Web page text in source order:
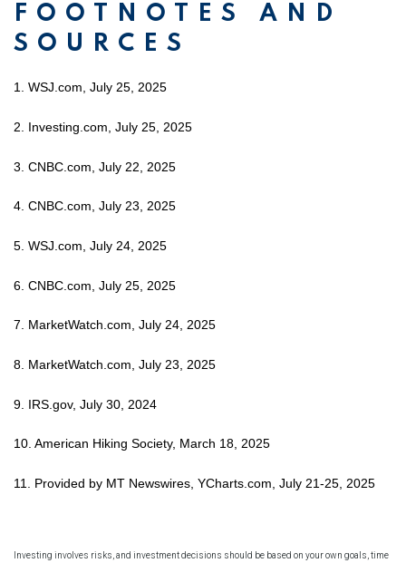
FOOTNOTES AND
SOURCES
1. WSJ.com, July 25, 2025
2. Investing.com, July 25, 2025
3. CNBC.com, July 22, 2025
4. CNBC.com, July 23, 2025
5. WSJ.com, July 24, 2025
6. CNBC.com, July 25, 2025
7. MarketWatch.com, July 24, 2025
8. MarketWatch.com, July 23, 2025
9. IRS.gov, July 30, 2024
10. American Hiking Society, March 18, 2025
11. Provided by MT Newswires, YCharts.com, July 21-25, 2025
Investing involves risks, and investment decisions should be based on your own goals, time